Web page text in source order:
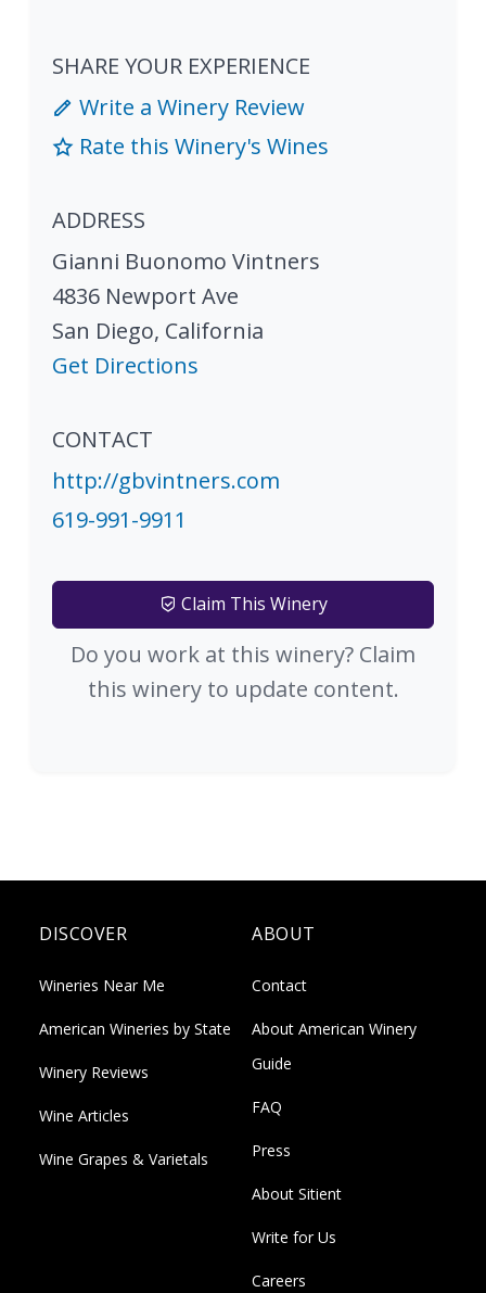
SHARE YOUR EXPERIENCE
Write a Winery Review
Rate this Winery's Wines
ADDRESS
Gianni Buonomo Vintners
4836 Newport Ave
San Diego, California
Get Directions
CONTACT
http://gbvintners.com
619-991-9911
Claim This Winery
Do you work at this winery? Claim
this winery to update content.
DISCOVER
Wineries Near Me
American Wineries by State
Winery Reviews
Wine Articles
Wine Grapes & Varietals
ABOUT
Contact
About American Winery
Guide
FAQ
Press
About Sitient
Write for Us
Careers